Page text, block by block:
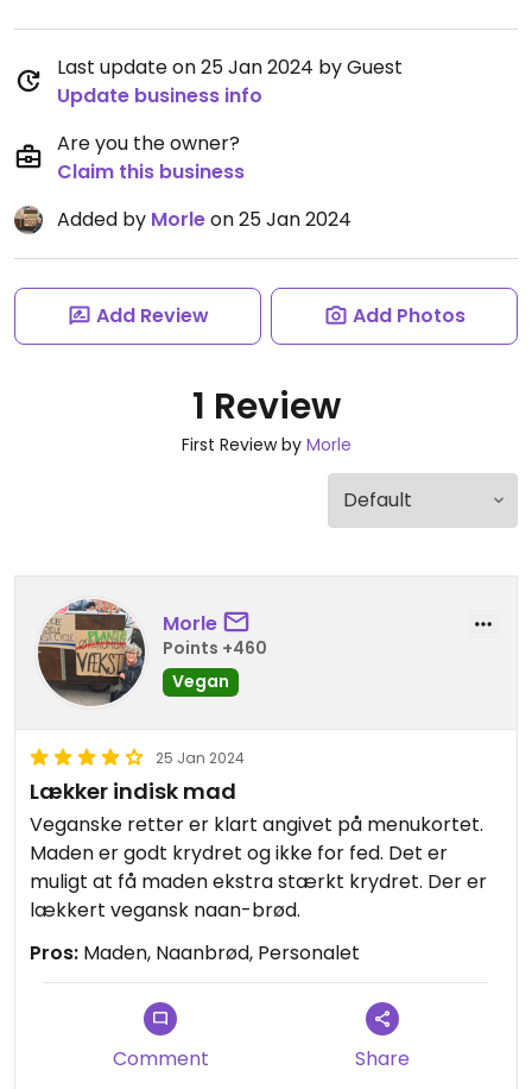
Last update on 25 Jan 2024 by Guest
Update business info
Are you the owner?
Claim this business
Added by Morleon 25 Jan 2024
Add Review Add Photos
1 Review
First Review by Morle
Morle
Points +460
Vegan
25 Jan 2024
Lækker indisk mad
Veganske retter er klart angivet på menukortet.
Maden er godt krydret og ikke for fed. Det er
muligt at få maden ekstra stærkt krydret. Der er
lækkert vegansk naan-brød.
Pros: Maden, Naanbrød, Personalet
Comment Share